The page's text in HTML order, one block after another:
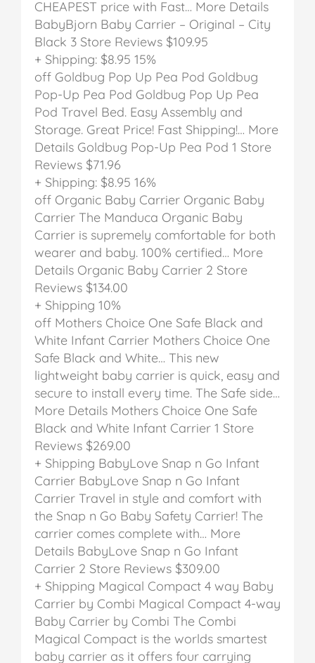
CHEAPEST price with Fast… More Details
BabyBjorn Baby Carrier – Original – City
Black 3 Store Reviews $109.95
+ Shipping: $8.95 15%
off Goldbug Pop Up Pea Pod Goldbug
Pop-Up Pea Pod Goldbug Pop Up Pea
Pod Travel Bed. Easy Assembly and
Storage. Great Price! Fast Shipping!… More
Details Goldbug Pop-Up Pea Pod 1 Store
Reviews $71.96
+ Shipping: $8.95 16%
off Organic Baby Carrier Organic Baby
Carrier The Manduca Organic Baby
Carrier is supremely comfortable for both
wearer and baby. 100% certified… More
Details Organic Baby Carrier 2 Store
Reviews $134.00
+ Shipping 10%
off Mothers Choice One Safe Black and
White Infant Carrier Mothers Choice One
Safe Black and White… This new
lightweight baby carrier is quick, easy and
secure to install every time. The Safe side…
More Details Mothers Choice One Safe
Black and White Infant Carrier 1 Store
Reviews $269.00
+ Shipping BabyLove Snap n Go Infant
Carrier BabyLove Snap n Go Infant
Carrier Travel in style and comfort with
the Snap n Go Baby Safety Carrier! The
carrier comes complete with… More
Details BabyLove Snap n Go Infant
Carrier 2 Store Reviews $309.00
+ Shipping Magical Compact 4 way Baby
Carrier by Combi Magical Compact 4-way
Baby Carrier by Combi The Combi
Magical Compact is the worlds smartest
baby carrier as it offers four carrying